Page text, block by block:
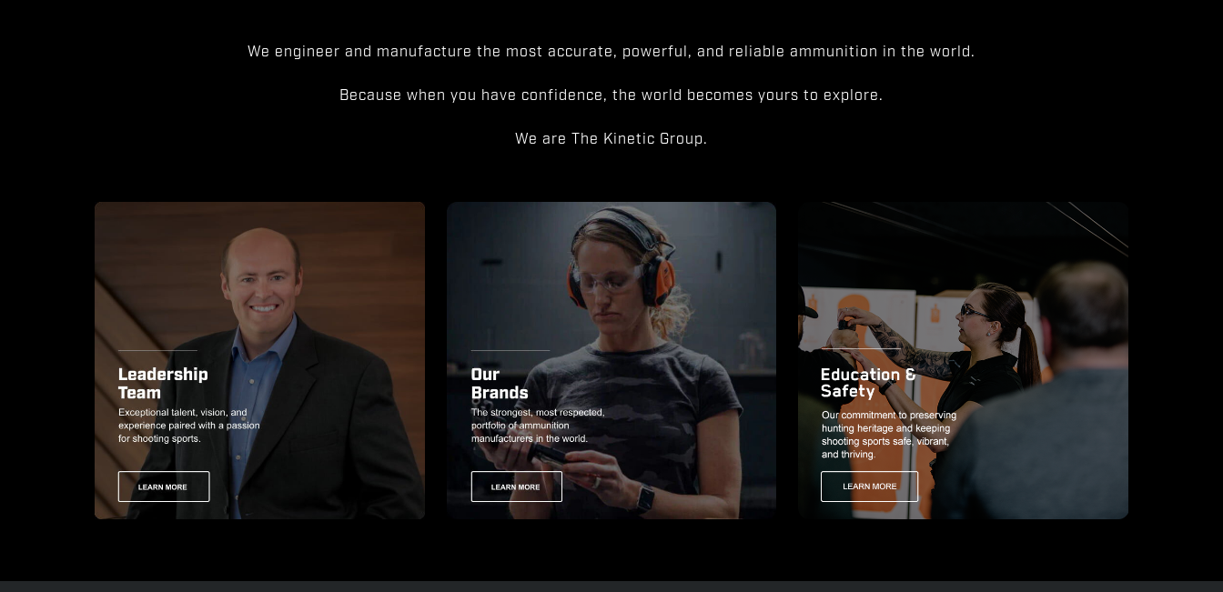
We engineer and manufacture the most accurate, powerful, and reliable ammunition in the world.
Because when you have confidence, the world becomes yours to explore.
We are The Kinetic Group.